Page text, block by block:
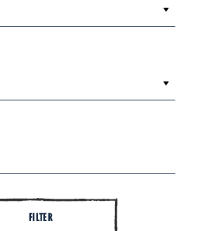
FILTER